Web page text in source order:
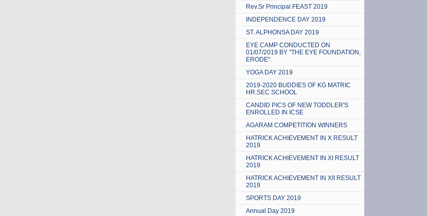
Rev.Sr Principal FEAST 2019
INDEPENDENCE DAY 2019
ST. ALPHONSA DAY 2019
EYE CAMP CONDUCTED ON
01/07/2019 BY "THE EYE FOUNDATION,
ERODE".
YOGA DAY 2019
2019-2020 BUDDIES OF KG MATRIC
HR.SEC.SCHOOL
CANDID PICS OF NEW TODDLER'S
ENROLLED IN ICSE
AGARAM COMPETITION WINNERS
HATRICK ACHIEVEMENT IN X RESULT
2019
HATRICK ACHIEVEMENT IN XI RESULT
2019
HATRICK ACHIEVEMENT IN XII RESULT
2019
SPORTS DAY 2019
Annual Day 2019